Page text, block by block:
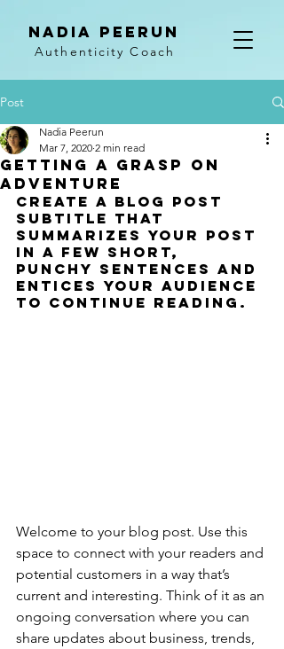
NADIA PEERUN
Authenticity Coach
Post
Getting a grasp on
adventure
Nadia Peerun
Mar 7, 2020 2 min read
Create a blog post
subtitle that
summarizes your post
in a few short,
punchy sentences and
entices your audience
to continue reading.
Welcome to your blog post. Use this
space to connect with your readers and
potential customers in a way that’s
current and interesting. Think of it as an
ongoing conversation where you can
share updates about business, trends,